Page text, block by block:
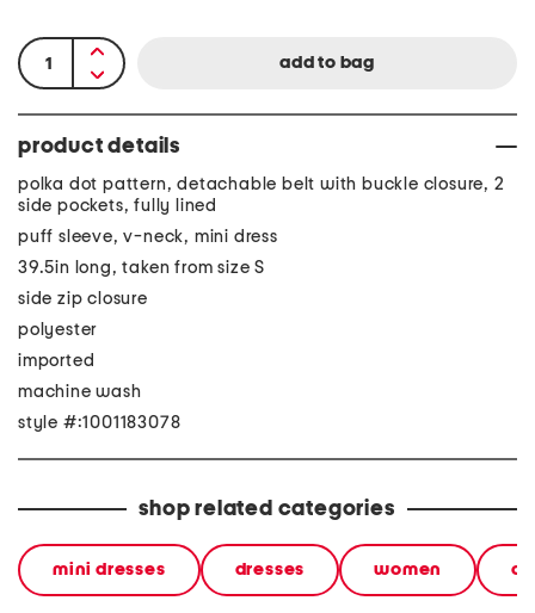
product details
polka dot pattern, detachable belt with buckle closure, 2
side pockets, fully lined
puff sleeve, v-neck, mini dress
39.5in long, taken from size S
side zip closure
polyester
imported
machine wash
style #:1001183078
shop related categories
mini dresses dresses women